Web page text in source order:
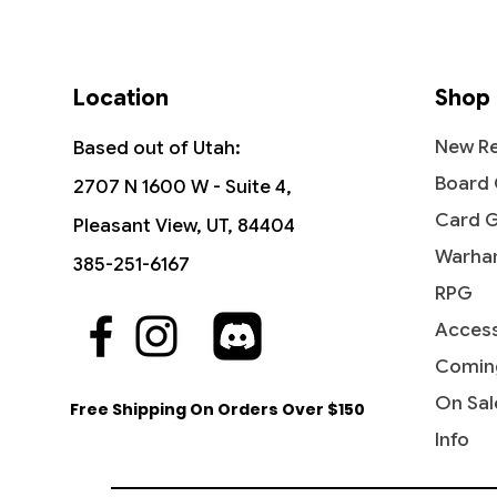
Quick View
Industrial Advancement -
Commander: Streets of New
Price
$5.75
Streets
Price
$2.20
Quick View
The Reaver Cleaver -
Commander: Dominaria United
Party &
Price
$3.40
Quick View
Noise Marine - Universes Beyond:
Warhammer 40,000
Price
$2.50
Location
Based out of Utah:
2707 N 1600 W - Suite 4,
Pleasant View, UT, 84404
385-251-6167
Free Shipping On Orders Over $150
Shop
New
Board
Card
RPG
On
Info